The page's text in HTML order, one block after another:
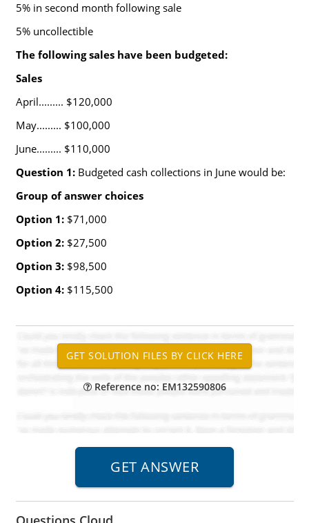
5% in second month following sale
5% uncollectible
The following sales have been budgeted:
Sales
April......... $120,000
May......... $100,000
June......... $110,000
Question 1: Budgeted cash collections in June would be:
Group of answer choices
Option 1: $71,000
Option 2: $27,500
Option 3: $98,500
Option 4: $115,500
Reference no: EM132590806